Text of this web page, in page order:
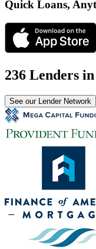
Quick Loans,
236 Lenders
See our Lender Network